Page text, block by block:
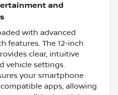
and
with advanced
features. The 12-inch
clear, intuitive
vehicle settings.
your smartphone
apps, allowing